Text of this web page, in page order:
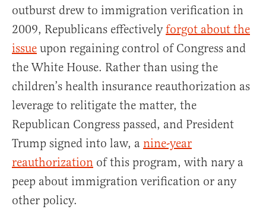
outburst drew to immigration verification in
2009, Republicans effectivelyforgot about the
issue upon regaining control of Congress and
the White House. Rather than using the
children’s health insurance reauthorization as
leverage to relitigate the matter, the
Republican Congress passed, and President
Trump signed into law, a nine-year
reauthorization of this program, with nary a
peep about immigration verification or any
other policy.